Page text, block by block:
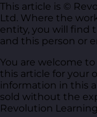
This article is ©
Ltd. Where the
entity, you will find
and this person or
You are welcome
this article for your
information in this
sold without the
Revolution